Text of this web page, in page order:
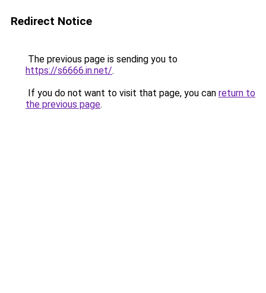
Redirect Notice
The previous page is sending you to
https://s6666.in.net/.
If you do not want to visit that page, you can return to
the previous page.